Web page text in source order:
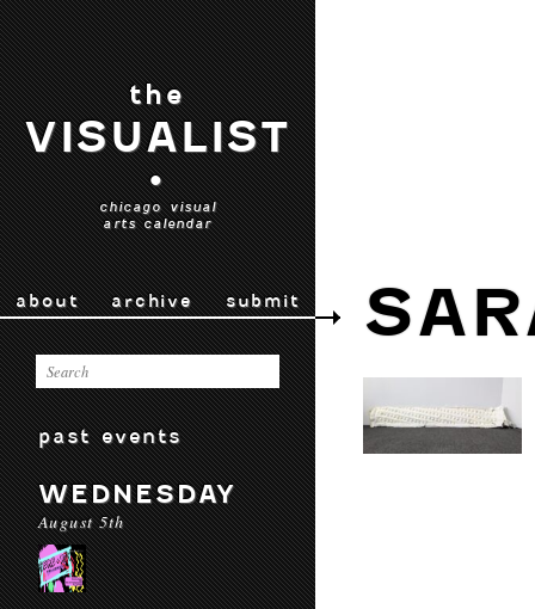
the
VISUALIST
•
chicago visual
arts calendar
about archive submit
past events
WEDNESDAY
August 5th